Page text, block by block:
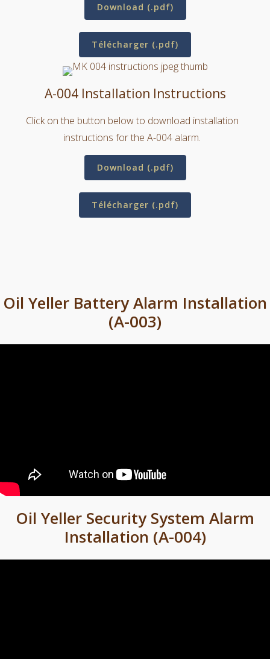
Download (.pdf)
Télécharger (.pdf)
A-004 Installation Instructions
Click on the button below to download installation
instructions for the A-004 alarm.
Download (.pdf)
Télécharger (.pdf)
Oil Yeller Battery Alarm Installation
(A-003)
Oil Yeller Security System Alarm
Installation (A-004)